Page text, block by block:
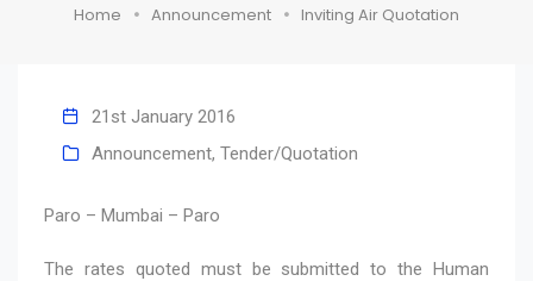
Home Announcement Inviting Air Quotation
21st January 2016
Announcement, Tender/Quotation
Paro – Mumbai – Paro
The rates quoted must be submitted to the Human